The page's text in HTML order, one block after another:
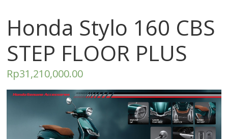
Honda Stylo 160 CBS
STEP FLOOR PLUS
Rp31,210,000.00